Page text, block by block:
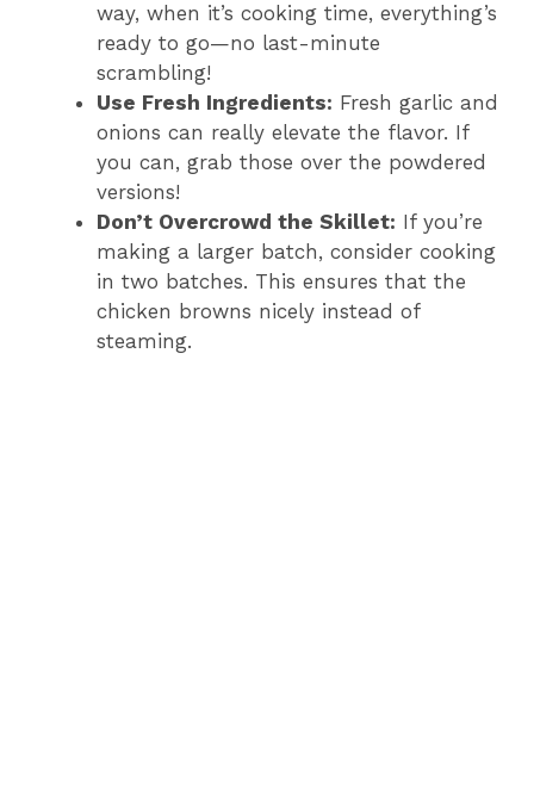
way, when it’s cooking time, everything’s
ready to go—no last-minute
scrambling!
Use Fresh Ingredients: Fresh garlic and
onions can really elevate the flavor. If
you can, grab those over the powdered
versions!
Don’t Overcrowd the Skillet: If you’re
making a larger batch, consider cooking
in two batches. This ensures that the
chicken browns nicely instead of
steaming.